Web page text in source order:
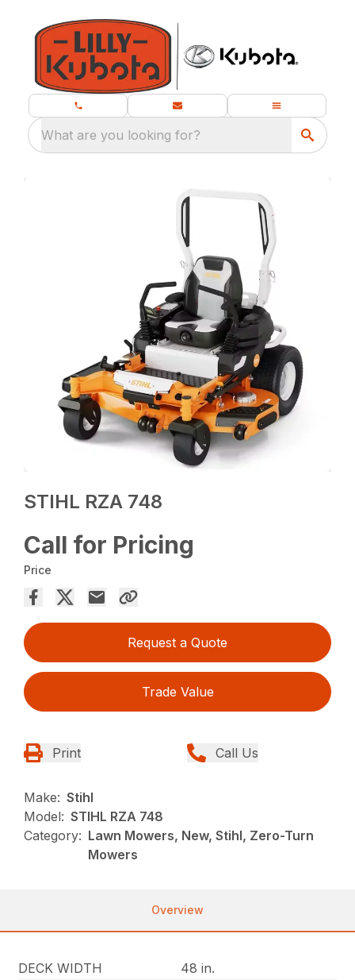
What are you looking for?
STIHL RZA 748
Call for Pricing
Price
Request a Quote
Trade Value
Print Call Us
Make: Stihl
Model: STIHL RZA 748
Category: Lawn Mowers, New, Stihl, Zero-Turn
Mowers
Overview
DECK WIDTH
48 in.